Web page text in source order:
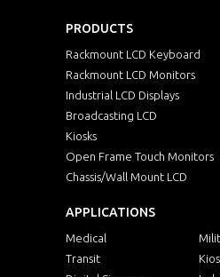
PRODUCTS
Rackmount LCD Keyboard
Rackmount LCD Monitors
Industrial LCD Displays
Broadcasting LCD
Kiosks
Open Frame Touch Monitors
Chassis/Wall Mount LCD
APPLICATIONS
Medical
Transit